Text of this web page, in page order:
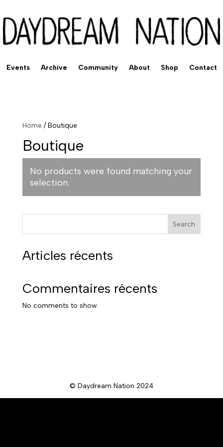
Events Archive Community About Shop Contact
Home / Boutique
Boutique
No products were found matching your
selection.
Search
Articles récents
Commentaires récents
No comments to show.
© Daydream Nation 2024